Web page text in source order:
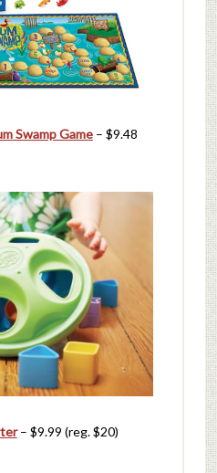
Swamp Game– $9.48
– $9.99 (reg. $20)